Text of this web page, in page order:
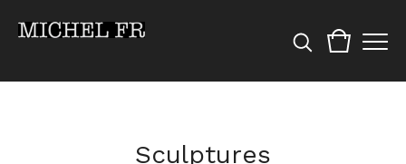
Sculptures